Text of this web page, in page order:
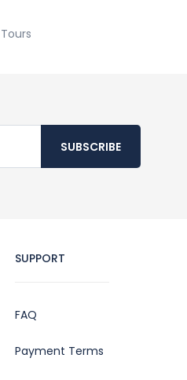
SUBSCRIBE
SUPPORT
FAQ
Payment Terms